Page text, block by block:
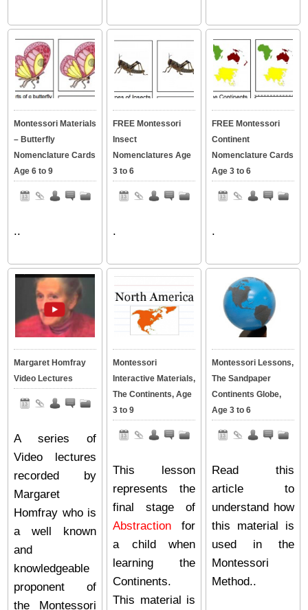
Montessori Materials
– Butterfly
Nomenclature Cards
Age 6 to 9
..
FREE Montessori
Insect
Nomenclatures Age
3 to 6
.
FREE Montessori
Continent
Nomenclature Cards
Age 3 to 6
.
Margaret Homfray
Video Lectures
A series of
Video lectures
recorded by
Margaret
Homfray who is
a well known
and
knowledgeable
proponent of
the Montessori
Montessori
Interactive Materials,
The Continents, Age
3 to 9
This lesson
represents the
final stage of
Abstractionfor
a child when
learning the
Continents.
This material is
Montessori Lessons,
The Sandpaper
Continents Globe,
Age 3 to 6
Read this
article to
understand how
this material is
used in the
Montessori
Method..